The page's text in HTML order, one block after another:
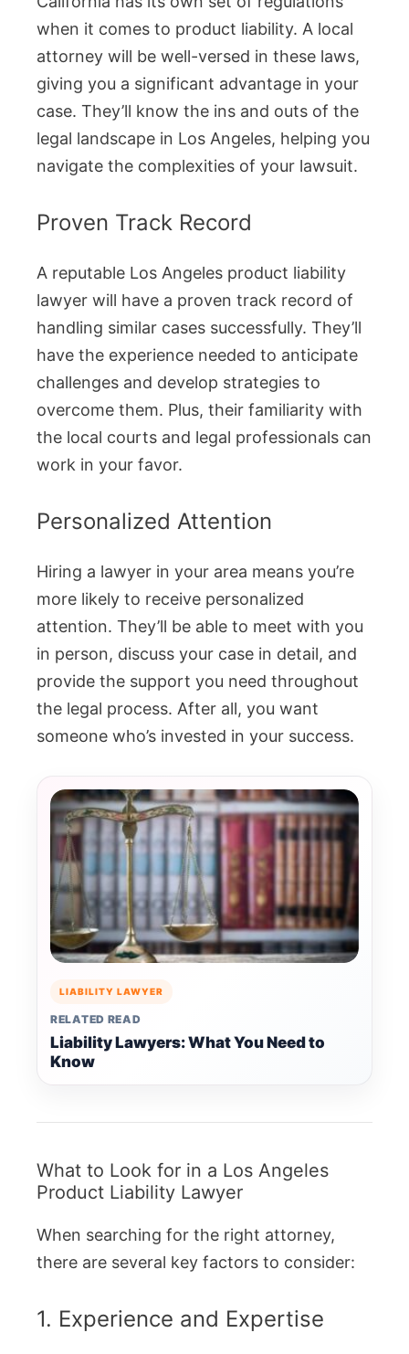
when it comes to product liability. A local
attorney will be well-versed in these laws,
giving you a significant advantage in your
case. They’ll know the ins and outs of the
legal landscape in Los Angeles, helping you
navigate the complexities of your lawsuit.
Proven Track Record
A reputable Los Angeles product liability
lawyer will have a proven track record of
handling similar cases successfully. They’ll
have the experience needed to anticipate
challenges and develop strategies to
overcome them. Plus, their familiarity with
the local courts and legal professionals can
work in your favor.
Personalized Attention
Hiring a lawyer in your area means you’re
more likely to receive personalized
attention. They’ll be able to meet with you
in person, discuss your case in detail, and
provide the support you need throughout
the legal process. After all, you want
someone who’s invested in your success.
LIABILITY LAWYER
RELATED READ
Liability Lawyers: What You Need to
Know
What to Look for in a Los Angeles
Product Liability Lawyer
When searching for the right attorney,
there are several key factors to consider:
1. Experience and Expertise